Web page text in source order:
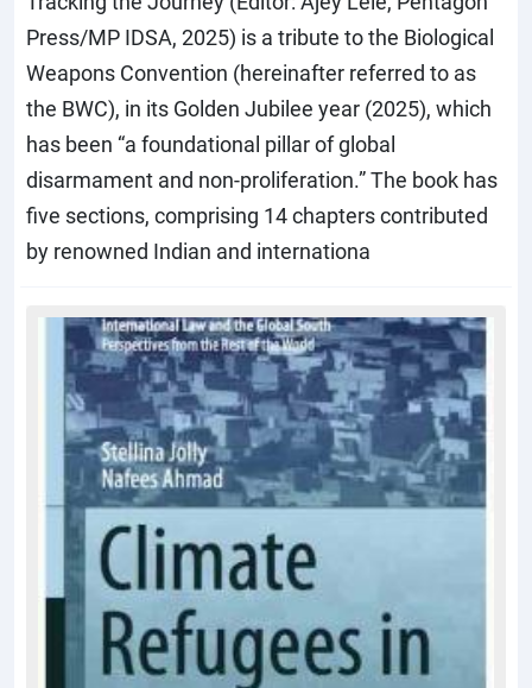
Press/MP IDSA, 2025) is a tribute to the Biological
Weapons Convention (hereinafter referred to as
the BWC), in its Golden Jubilee year (2025), which
has been “a foundational pillar of global
disarmament and non-proliferation.” The book has
five sections, comprising 14 chapters contributed
by renowned Indian and internationa